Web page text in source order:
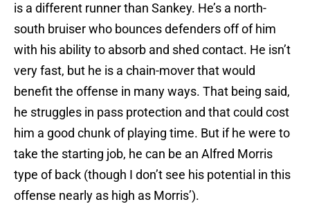
is a different runner than Sankey. He’s a north-
south bruiser who bounces defenders off of him
with his ability to absorb and shed contact. He isn’t
very fast, but he is a chain-mover that would
benefit the offense in many ways. That being said,
he struggles in pass protection and that could cost
him a good chunk of playing time. But if he were to
take the starting job, he can be an Alfred Morris
type of back (though I don’t see his potential in this
offense nearly as high as Morris’).